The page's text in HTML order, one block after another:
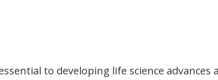
to developing life science advances